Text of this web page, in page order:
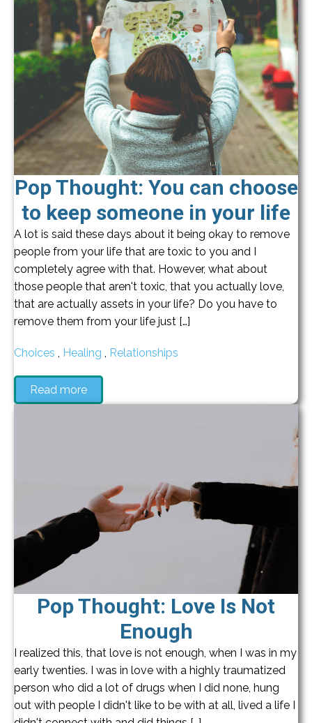
Pop Thought: You can choose
to keep someone in your life
A lot is said these days about it being okay to remove
people from your life that are toxic to you and I
completely agree with that. However, what about
those people that aren't toxic, that you actually love,
that are actually assets in your life? Do you have to
remove them from your life just […]
Choices , Healing , Relationships
Read more
Pop Thought: Love Is Not
Enough
I realized this, that love is not enough, when I was in my
early twenties. I was in love with a highly traumatized
person who did a lot of drugs when I did none, hung
out with people I didn't like to be with at all, lived a life I